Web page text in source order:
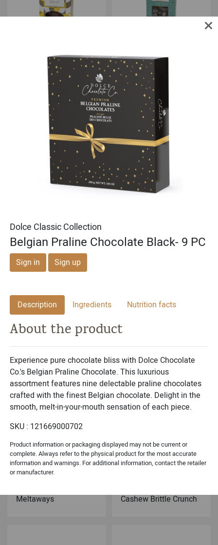
Milk Chocolate Sponge Milk Chocolate Toffee
Almonds
Michael & Adam's
Michael & Adam's
Milk Chocolate
Caramel Brownie Bites
Dolce Classic Collection
Belgian Chocolates
Sea Shells Black- 9PC
Dolce Holiday Collection
Meltaways Cashew Brittle Crunch
Dolce Classic Collection
Belgian Praline Chocolate Black- 9 PC
Sign in Sign up
Description Ingredients Nutrition facts
About the product
Experience pure chocolate bliss with Dolce Chocolate
Co.'s Belgian Praline Chocolate. This luxurious
assortment features nine delectable praline chocolates
crafted with the finest Belgian chocolate. Delight in the
smooth, melt-in-your-mouth sensation of each piece.
SKU : 121669000702
Product information or packaging displayed may not be current or
complete. Always refer to the physical product for the most accurate
information and warnings. For additional information, contact the retailer
or manufacturer.